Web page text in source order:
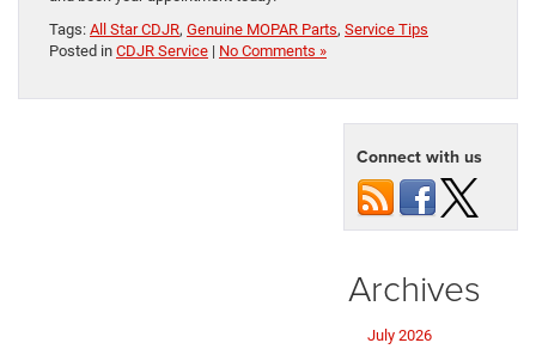
Tags: All Star CDJR, Genuine MOPAR Parts, Service Tips
Posted in CDJR Service | No Comments »
Connect with us
Archives
July 2026